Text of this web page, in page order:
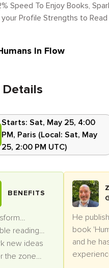
Speed To Enjoy Books,
Profile Strengths to
In Flow
Details
Starts: Sat, May 25, 4:00
PM, Paris (Local: Sat, May
25, 2:00 PM UTC)
BENEFITS
reading
new ideas
the zone
He
book
and he